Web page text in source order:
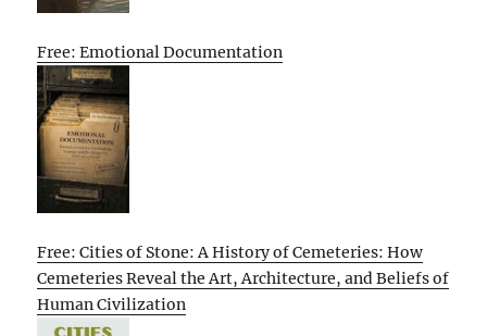
Free: Emotional Documentation
Free: Cities of Stone: A History of Cemeteries: How
Cemeteries Reveal the Art, Architecture, and Beliefs of
Human Civilization